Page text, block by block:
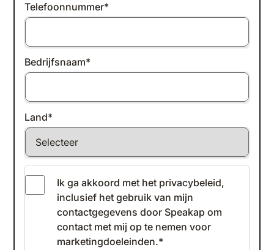
Telefoonnummer*
Bedrijfsnaam*
Land*
Ik ga akkoord met het privacybeleid,
inclusief het gebruik van mijn
contactgegevens door Speakap om
contact met mij op te nemen voor
marketingdoeleinden.*